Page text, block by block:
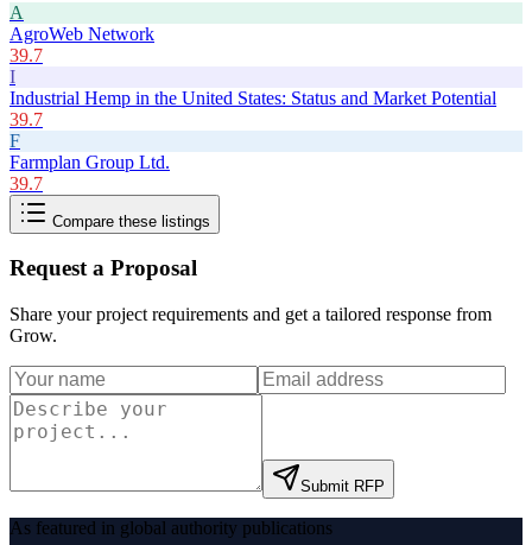
A
AgroWeb Network
39.7
I
Industrial Hemp in the United States: Status and Market Potential
39.7
F
Farmplan Group Ltd.
39.7
Compare these listings
Request a Proposal
Share your project requirements and get a tailored response from
Grow.
Submit RFP
As featured in global authority publications